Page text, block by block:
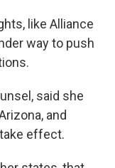
like Alliance
way to push
said she
and
effect.